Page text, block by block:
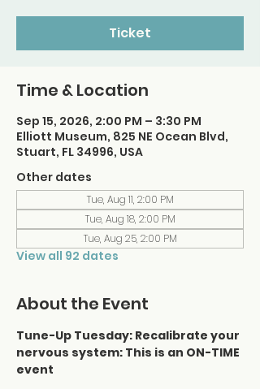
Ticket
Time & Location
Sep 15, 2026, 2:00 PM – 3:30 PM
Elliott Museum, 825 NE Ocean Blvd,
Stuart, FL 34996, USA
Other dates
Tue, Aug 11, 2:00 PM
Tue, Aug 18, 2:00 PM
Tue, Aug 25, 2:00 PM
View all 92 dates
About the Event
Tune-Up Tuesday: Recalibrate your
nervous system: This is an ON-TIME
event